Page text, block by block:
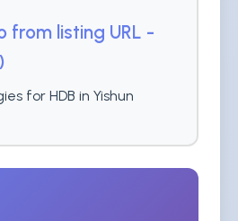
from listing URL -
for HDB in Yishun